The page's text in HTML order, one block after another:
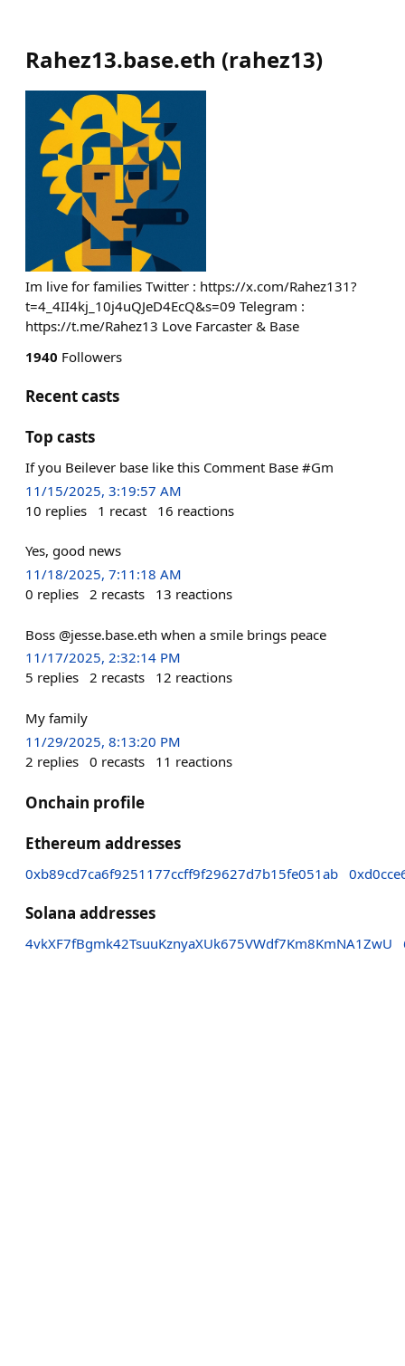
Rahez13.base.eth (rahez13)
Im live for families Twitter : https://x.com/Rahez131?
t=4_4II4kj_10j4uQJeD4EcQ&s=09 Telegram :
https://t.me/Rahez13 Love Farcaster & Base
1940 Followers
Recent casts
Top casts
If you Beilever base like this Comment Base #Gm
11/15/2025, 3:19:57 AM
10 replies 1 recast 16 reactions
Yes, good news
11/18/2025, 7:11:18 AM
0 replies 2 recasts 13 reactions
Boss @jesse.base.eth when a smile brings peace
11/17/2025, 2:32:14 PM
5 replies 2 recasts 12 reactions
My family
11/29/2025, 8:13:20 PM
2 replies 0 recasts 11 reactions
Onchain profile
Ethereum addresses
0xb89cd7ca6f9251177ccff9f29627d7b15fe051ab
Solana addresses
4vkXF7fBgmk42TsuuKznyaXUk675VWdf7Km8KmNA1ZwU